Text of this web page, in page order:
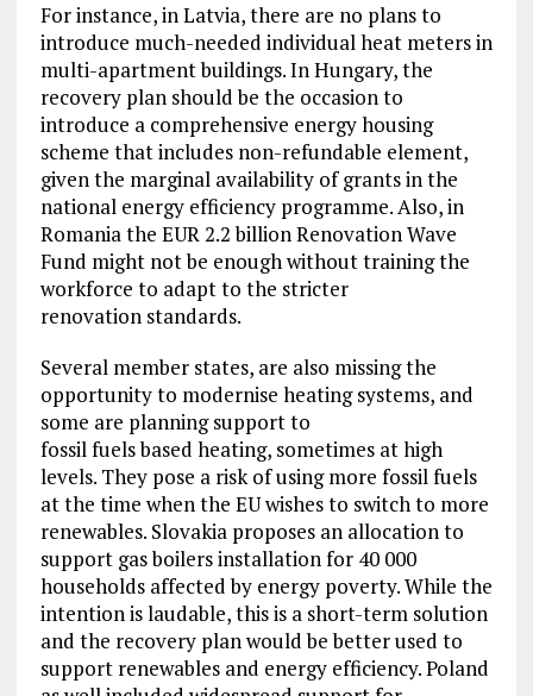
For instance, in Latvia, there are no plans to
introduce much-needed individual heat meters in
multi-apartment buildings. In Hungary, the
recovery plan should be the occasion to
introduce a comprehensive energy housing
scheme that includes non-refundable element,
given the marginal availability of grants in the
national energy efficiency programme. Also, in
Romania the EUR 2.2 billion Renovation Wave
Fund might not be enough without training the
workforce to adapt to the stricter
renovation standards.
Several member states, are also missing the
opportunity to modernise heating systems, and
some are planning support to
fossil fuels based heating, sometimes at high
levels. They pose a risk of using more fossil fuels
at the time when the EU wishes to switch to more
renewables. Slovakia proposes an allocation to
support gas boilers installation for 40 000
households affected by energy poverty. While the
intention is laudable, this is a short-term solution
and the recovery plan would be better used to
support renewables and energy efficiency. Poland